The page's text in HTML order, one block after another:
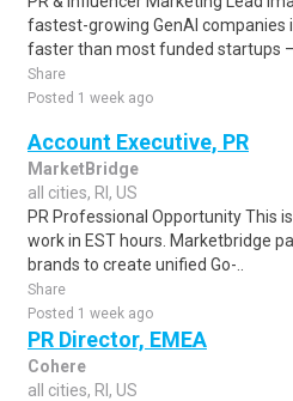
fastest-growing GenAI companies
faster than most funded startups
Share
Posted 1 week ago
Account Executive, PR
MarketBridge
all cities, RI, US
PR Professional Opportunity This
work in EST hours. Marketbridge
brands to create unified Go-..
Share
Posted 1 week ago
PR Director, EMEA
Cohere
all cities, RI, US